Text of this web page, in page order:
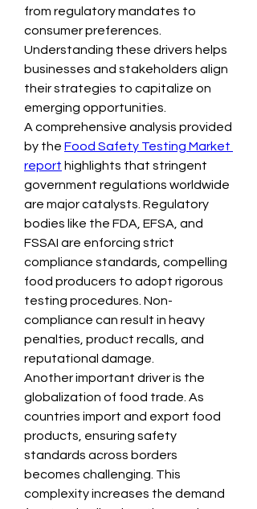
from regulatory mandates to
consumer preferences.
Understanding these drivers helps
businesses and stakeholders align
their strategies to capitalize on
emerging opportunities.
A comprehensive analysis provided
by the Food Safety Testing Market
report highlights that stringent
government regulations worldwide
are major catalysts. Regulatory
bodies like the FDA, EFSA, and
FSSAI are enforcing strict
compliance standards, compelling
food producers to adopt rigorous
testing procedures. Non-
compliance can result in heavy
penalties, product recalls, and
reputational damage.
Another important driver is the
globalization of food trade. As
countries import and export food
products, ensuring safety
standards across borders
becomes challenging. This
complexity increases the demand